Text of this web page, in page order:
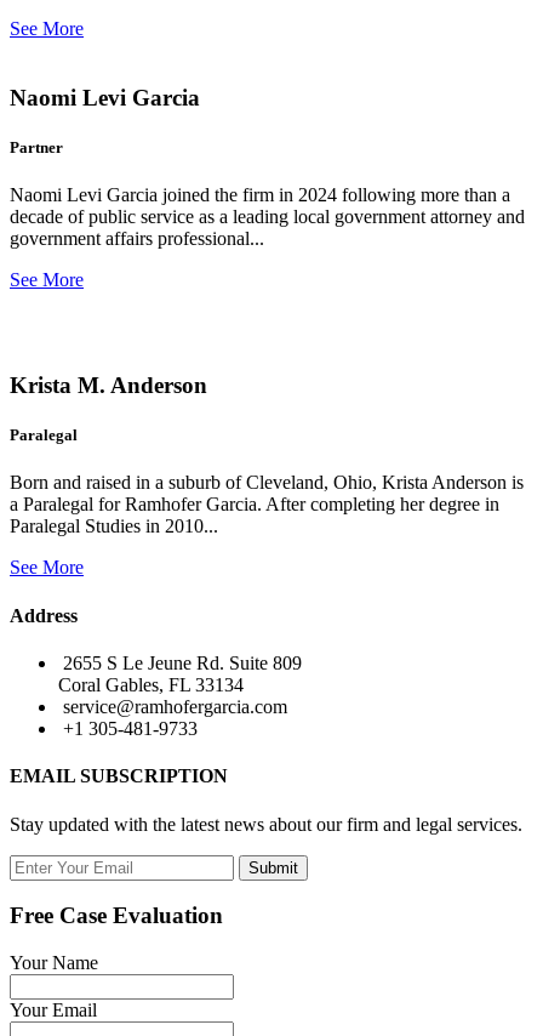
See More
Naomi Levi Garcia
Partner
Naomi Levi Garcia joined the firm in 2024 following more than a
decade of public service as a leading local government attorney and
government affairs professional...
See More
Krista M. Anderson
Paralegal
Born and raised in a suburb of Cleveland, Ohio, Krista Anderson is
a Paralegal for Ramhofer Garcia. After completing her degree in
Paralegal Studies in 2010...
See More
Address
2655 S Le Jeune Rd. Suite 809
Coral Gables, FL 33134
service@ramhofergarcia.com
+1 305-481-9733
EMAIL SUBSCRIPTION
Stay updated with the latest news about our firm and legal services.
Submit
Free Case Evaluation
Your Name
Your Email